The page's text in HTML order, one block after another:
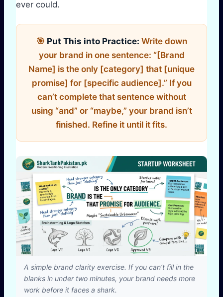
ever could.
🎯 Put This into Practice: Write down
your brand in one sentence: “[Brand
Name] is the only [category] that [unique
promise] for [specific audience].” If you
can’t complete that sentence without
using “and” or “maybe,” your brand isn’t
finished. Refine it until it fits.
A simple brand clarity exercise. If you can’t fill in the
blanks in under two minutes, your brand needs more
work before it faces a shark.